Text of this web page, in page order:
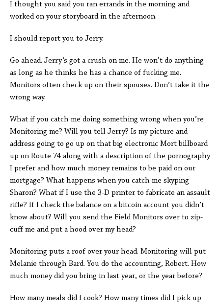
I thought you said you ran errands in the morning and
worked on your storyboard in the afternoon.
I should report you to Jerry.
Go ahead. Jerry’s got a crush on me. He won’t do anything
as long as he thinks he has a chance of fucking me.
Monitors often check up on their spouses. Don’t take it the
wrong way.
What if you catch me doing something wrong when you’re
Monitoring me? Will you tell Jerry? Is my picture and
address going to go up on that big electronic Mort billboard
up on Route 74 along with a description of the pornography
I prefer and how much money remains to be paid on our
mortgage? What happens when you catch me skyping
Sharon? What if I use the 3-D printer to fabricate an assault
rifle? If I check the balance on a bitcoin account you didn’t
know about? Will you send the Field Monitors over to zip-
cuff me and put a hood over my head?
Monitoring puts a roof over your head. Monitoring will put
Melanie through Bard. You do the accounting, Robert. How
much money did you bring in last year, or the year before?
How many meals did I cook? How many times did I pick up